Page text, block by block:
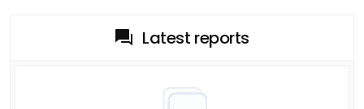
Latest reports